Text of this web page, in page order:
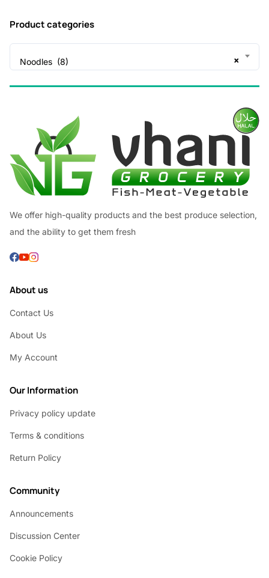
Product categories
×
Noodles (8)
We offer high-quality products and the best produce selection,
and the ability to get them fresh
About us
Contact Us
About Us
My Account
Our Information
Privacy policy update
Terms & conditions
Return Policy
Community
Announcements
Discussion Center
Cookie Policy